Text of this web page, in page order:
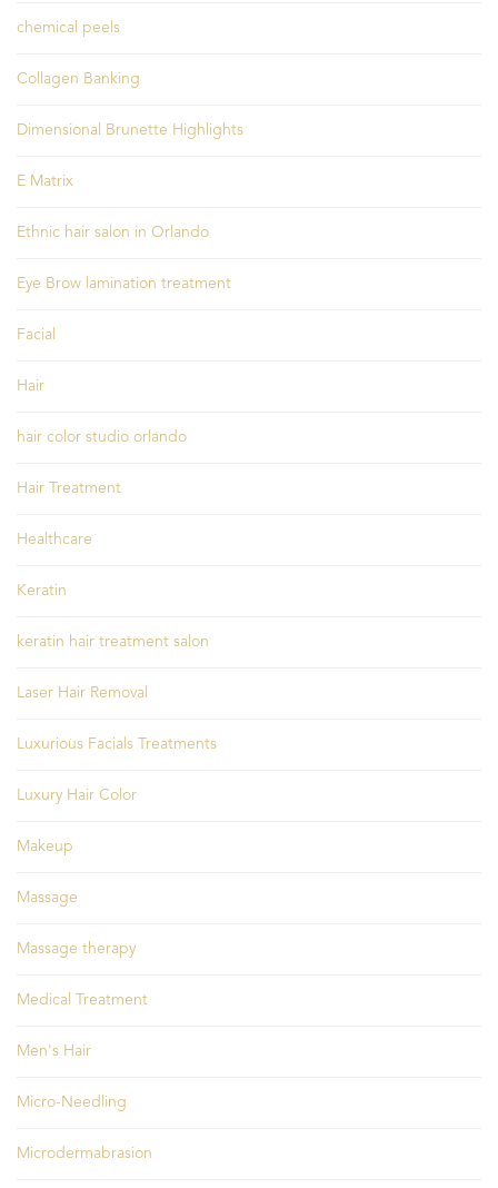
chemical peels
Collagen Banking
Dimensional Brunette Highlights
E Matrix
Ethnic hair salon in Orlando
Eye Brow lamination treatment
Facial
Hair
hair color studio orlando
Hair Treatment
Healthcare
Keratin
keratin hair treatment salon
Laser Hair Removal
Luxurious Facials Treatments
Luxury Hair Color
Makeup
Massage
Massage therapy
Medical Treatment
Men's Hair
Micro-Needling
Microdermabrasion